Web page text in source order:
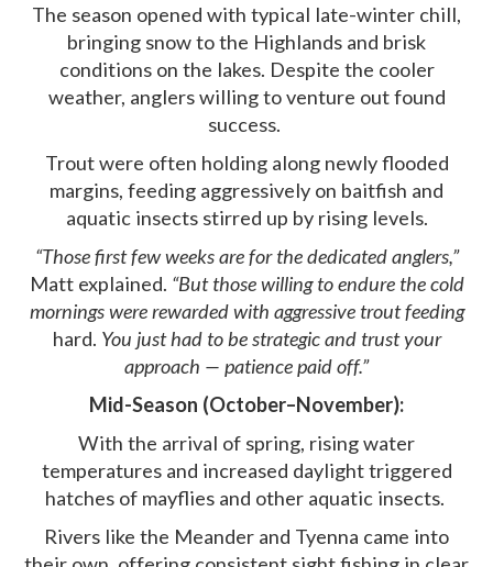
The season opened with typical late-winter chill,
bringing snow to the Highlands and brisk
conditions on the lakes. Despite the cooler
weather, anglers willing to venture out found
success.
Trout were often holding along newly flooded
margins, feeding aggressively on baitfish and
aquatic insects stirred up by rising levels.
“Those first few weeks are for the dedicated anglers,”
Matt explained. “But those willing to endure the cold
mornings were rewarded with aggressive trout feeding
hard. You just had to be strategic and trust your
approach — patience paid off.”
Mid-Season (October–November):
With the arrival of spring, rising water
temperatures and increased daylight triggered
hatches of mayflies and other aquatic insects.
Rivers like the Meander and Tyenna came into